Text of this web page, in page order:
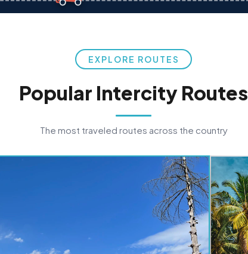
EXPLORE ROUTES
Popular Intercity Routes
The most traveled routes across the country